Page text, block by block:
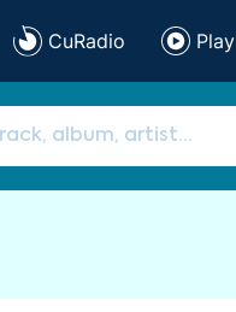
CuRadio